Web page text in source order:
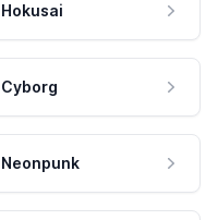
Hokusai
Cyborg
Neonpunk